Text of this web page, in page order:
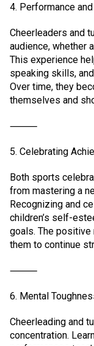
4. Performance
Cheerleaders and
audience, whether
This experience
speaking skills,
Over time, they
themselves and
⸻
5. Celebrating
Both sports
from mastering a
Recognizing and
children’s self-
goals. The
them to continue
⸻
6. Mental
Cheerleading and
concentration.